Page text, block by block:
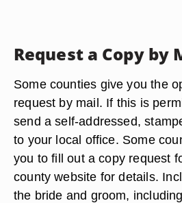
Request a Copy by
Some counties give you the
request by mail. If this is
send a self-addressed,
to your local office. Some
you to fill out a copy request
county website for details.
the bride and groom,